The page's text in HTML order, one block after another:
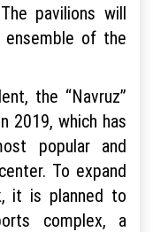
pavilions will
ensemble of the
the “Navruz”
2019, which has
popular and
To expand
it is planned to
complex, a